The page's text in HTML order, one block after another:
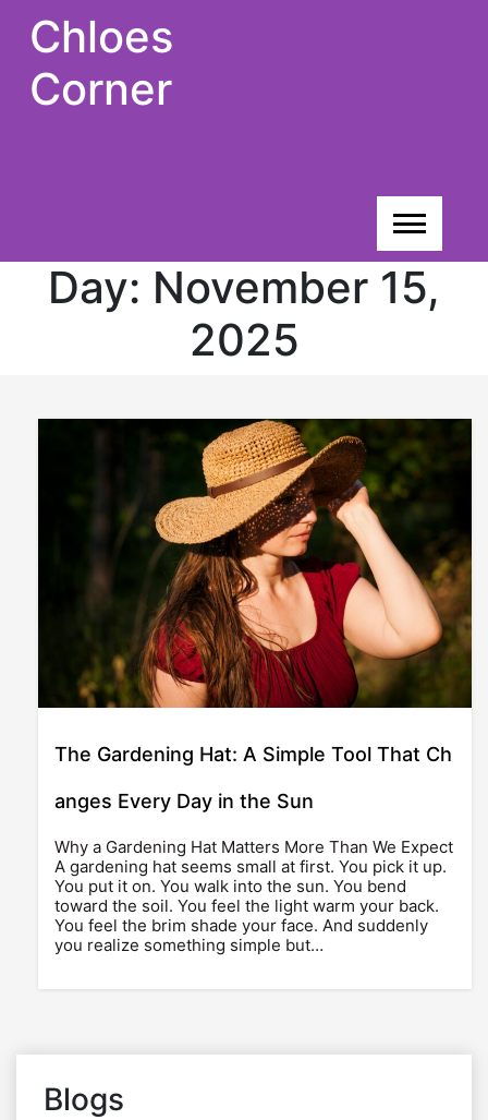
Chloes
Corner
Day: November 15,
2025
The Gardening Hat: A Simple Tool That Ch
anges Every Day in the Sun
Why a Gardening Hat Matters More Than We Expect
A gardening hat seems small at first. You pick it up.
You put it on. You walk into the sun. You bend
toward the soil. You feel the light warm your back.
You feel the brim shade your face. And suddenly
you realize something simple but…
Blogs